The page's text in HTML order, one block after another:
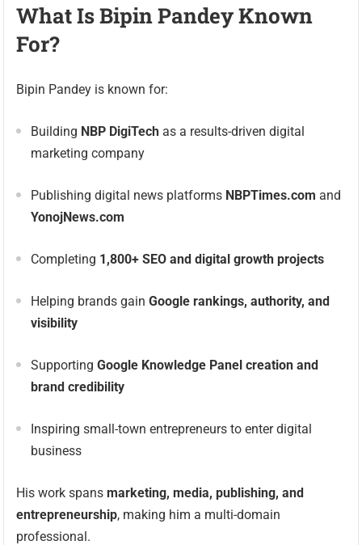
What Is Bipin Pandey Known
For?
Bipin Pandey is known for:
Building NBP DigiTech as a results-driven digital
marketing company
Publishing digital news platforms NBPTimes.com and
YonojNews.com
Completing 1,800+ SEO and digital growth projects
Helping brands gainGoogle rankings, authority, and
visibility
SupportingGoogle Knowledge Panel creation and
brand credibility
Inspiring small-town entrepreneurs to enter digital
business
His work spansmarketing, media, publishing, and
entrepreneurship, making him a multi-domain
professional.